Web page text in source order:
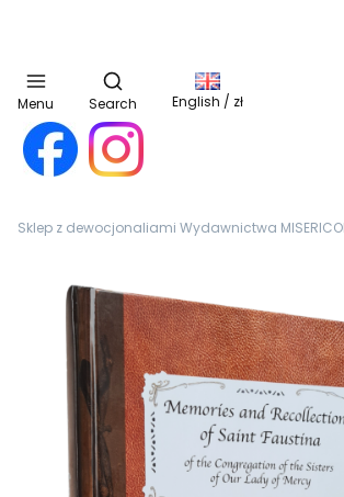
Menu
Open search engine
Search English / zł
Sklep z dewocjonaliami Wydawnictwa